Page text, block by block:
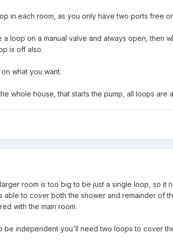
in each room, as you only have two ports free
loop on a manual valve and always open, then
is off also.
what you want.
whole house, that starts the pump, all loops are
room is too big to be just a single loop, so
able to cover both the shower and remainder of
with the main room.
be independent you'll need two loops to cover